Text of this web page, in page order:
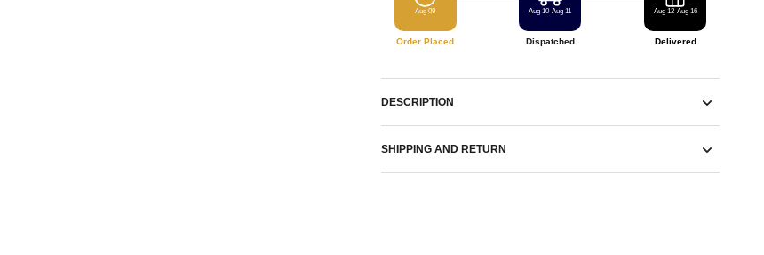
Aug 09
Order Placed
Aug 10-Aug 11
Dispatched
Aug 12-Aug 16
Delivered
DESCRIPTION
SHIPPING AND RETURN